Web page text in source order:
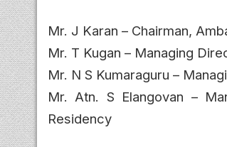
Mr. J Karan – Chairman,
Mr. T Kugan – Managing
Mr. N S Kumaraguru –
Mr. Atn. S Elangovan –
Residency